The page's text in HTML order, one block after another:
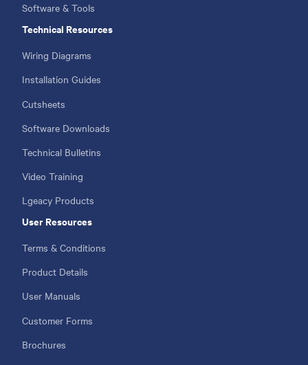
Software & Tools
Technical Resources
Wiring Diagrams
Installation Guides
Cutsheets
Software Downloads
Technical Bulletins
Video Training
Lgeacy Products
User Resources
Terms & Conditions
Product Details
User Manuals
Customer Forms
Brochures